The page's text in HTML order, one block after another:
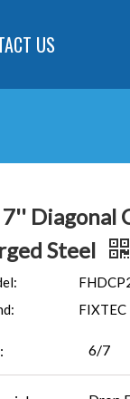
US
Diagonal
Steel
FIXTEC
6/7